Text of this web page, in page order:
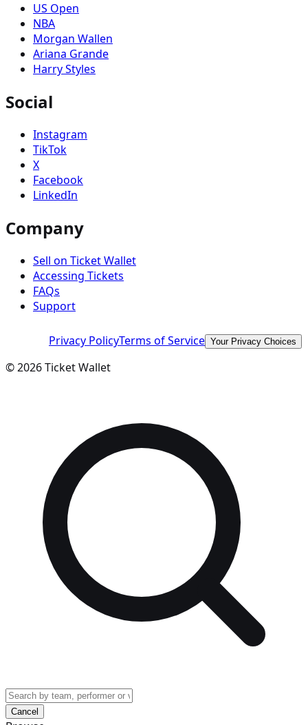
US Open
NBA
Morgan Wallen
Ariana Grande
Harry Styles
Social
Instagram
TikTok
X
Facebook
LinkedIn
Company
Sell on Ticket Wallet
Accessing Tickets
FAQs
Support
Privacy PolicyTerms of Service Your Privacy Choices
©2026Ticket Wallet
Cancel